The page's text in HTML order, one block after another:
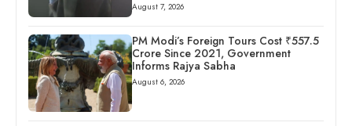
August 7, 2026
PM Modi’s Foreign Tours Cost ₹557.5
Crore Since 2021, Government
Informs Rajya Sabha
August 6, 2026